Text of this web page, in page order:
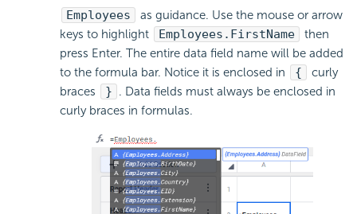
Employees
as guidance. Use the mouse or arrow
keys to highlight
Employees.FirstName
then
press Enter. The entire data field name will be added
to the formula bar. Notice it is enclosed in {
curly
braces
} . Data fields must always be enclosed in
curly braces in formulas.